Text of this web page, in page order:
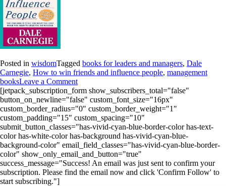
Posted in wisdomTagged books for leaders and managers, Dale
Carnegie, How to win friends and influence people, management
booksLeave a Comment
[jetpack_subscription_form show_subscribers_total="false"
button_on_newline="false" custom_font_size="16px"
custom_border_radius="0" custom_border_weight="1"
custom_padding="15" custom_spacing="10"
submit_button_classes="has-vivid-cyan-blue-border-color has-text-
color has-white-color has-background has-vivid-cyan-blue-
background-color" email_field_classes="has-vivid-cyan-blue-border-
color" show_only_email_and_button="true"
success_message="Success! An email was just sent to confirm your
subscription. Please find the email now and click 'Confirm Follow' to
start subscribing."]